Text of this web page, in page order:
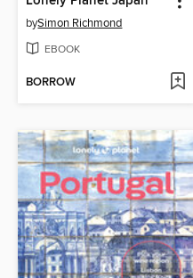
bySimon Richmond
EBOOK
BORROW